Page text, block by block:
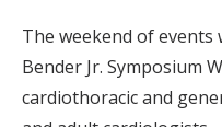
The weekend of events
Bender Jr. Symposium
cardiothoracic and